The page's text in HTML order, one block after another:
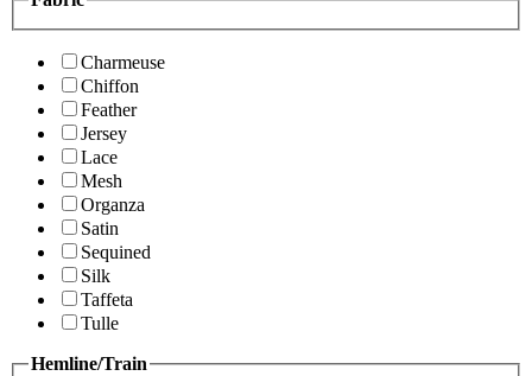
Charmeuse
Chiffon
Feather
Jersey
Lace
Mesh
Organza
Satin
Sequined
Silk
Taffeta
Tulle
Hemline/Train